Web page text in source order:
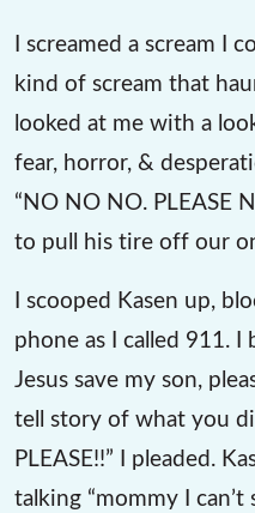
I screamed a scream I
kind of scream that
looked at me with a
fear, horror, &
“NO NO NO. PLEASE
to pull his tire off our
I scooped Kasen up,
phone as I called 911. I
Jesus save my son,
tell story of what you
PLEASE!!” I pleaded.
talking “mommy I can’t